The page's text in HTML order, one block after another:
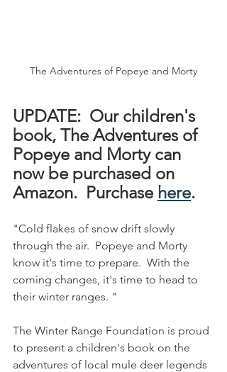
The Adventures of Popeye and Morty
UPDATE:  Our children's
book, The Adventures of
Popeye and Morty can
now be purchased on
Amazon.  Purchase here.
"Cold flakes of snow drift slowly
through the air.  Popeye and Morty
know it's time to prepare.  With the
coming changes, it's time to head to
their winter ranges. "
The Winter Range Foundation is proud
to present a children's book on the
adventures of local mule deer legends